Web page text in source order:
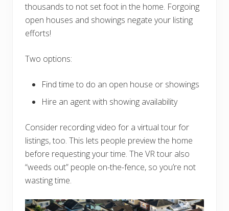
thousands to not set foot in the home. Forgoing
open houses and showings negate your listing
efforts!
Two options:
Find time to do an open house or showings
Hire an agent with showing availability
Consider recording video for a virtual tour for
listings, too. This lets people preview the home
before requesting your time. The VR tour also
“weeds out” people on-the-fence, so you’re not
wasting time.